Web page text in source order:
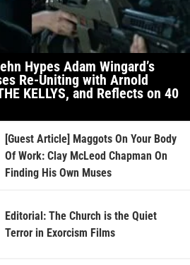
Hypes Adam Wingard’s
Re-Uniting with Arnold
KELLYS, and Reflects on 40
[Guest Article] Maggots On Your Body
Of Work: Clay McLeod Chapman On
Finding His Own Muses
Editorial: The Church is the Quiet
Terror in Exorcism Films